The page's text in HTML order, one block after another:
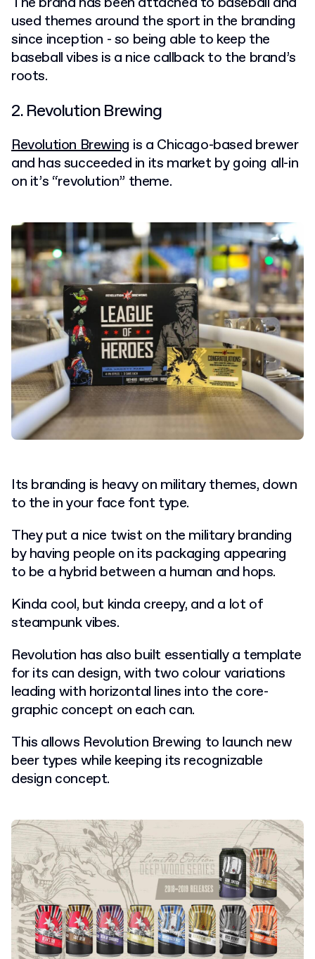
used themes around the sport in the branding
since inception - so being able to keep the
baseball vibes is a nice callback to the brand’s
roots.
2. Revolution Brewing
Revolution Brewing is a Chicago-based brewer
and has succeeded in its market by going all-in
on it’s “revolution” theme.
Its branding is heavy on military themes, down
to the in your face font type.
They put a nice twist on the military branding
by having people on its packaging appearing
to be a hybrid between a human and hops.
Kinda cool, but kinda creepy, and a lot of
steampunk vibes.
Revolution has also built essentially a template
for its can design, with two colour variations
leading with horizontal lines into the core-
graphic concept on each can.
This allows Revolution Brewing to launch new
beer types while keeping its recognizable
design concept.